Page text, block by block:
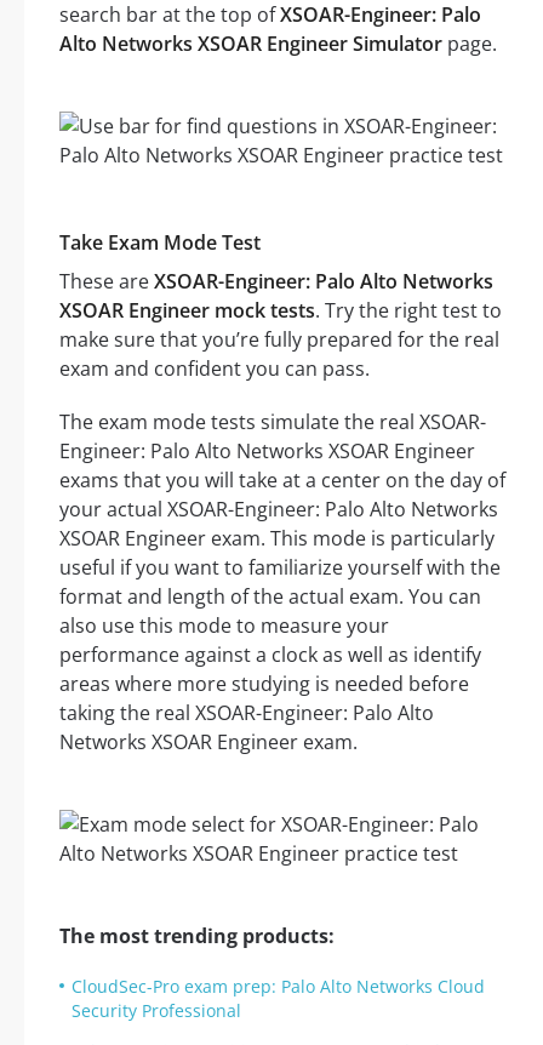
search bar at the top ofXSOAR-Engineer: Palo
Alto Networks XSOAR Engineer Simulator page.
Take Exam Mode Test
These areXSOAR-Engineer: Palo Alto Networks
XSOAR Engineer mock tests. Try the right test to
make sure that you’re fully prepared for the real
exam and confident you can pass.
The exam mode tests simulate the real XSOAR-
Engineer: Palo Alto Networks XSOAR Engineer
exams that you will take at a center on the day of
your actual XSOAR-Engineer: Palo Alto Networks
XSOAR Engineer exam. This mode is particularly
useful if you want to familiarize yourself with the
format and length of the actual exam. You can
also use this mode to measure your
performance against a clock as well as identify
areas where more studying is needed before
taking the real XSOAR-Engineer: Palo Alto
Networks XSOAR Engineer exam.
The most trending products:
CloudSec-Pro exam prep: Palo Alto Networks Cloud
Security Professional